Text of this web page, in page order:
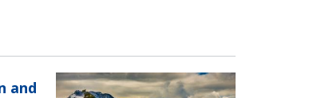
and